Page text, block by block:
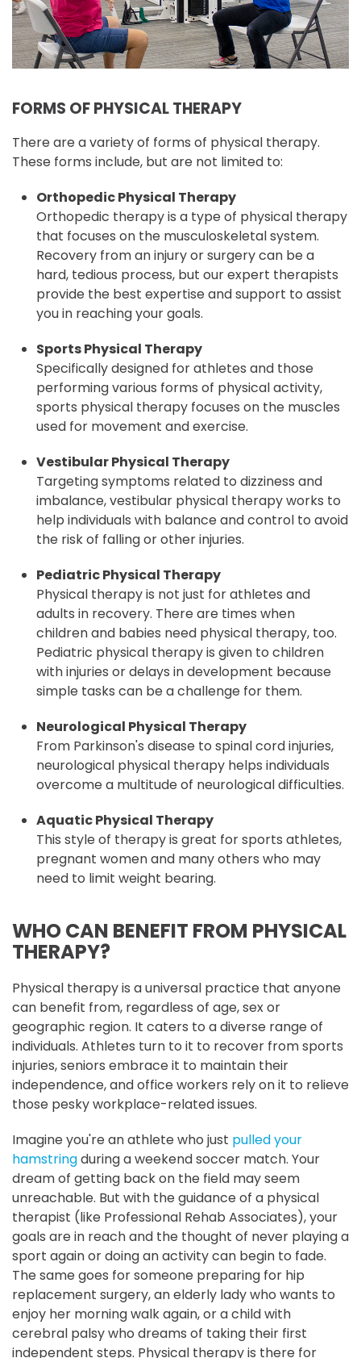
FORMS OF PHYSICAL THERAPY
There are a variety of forms of physical therapy.
These forms include, but are not limited to:
Orthopedic Physical Therapy
Orthopedic therapy is a type of physical therapy
that focuses on the musculoskeletal system.
Recovery from an injury or surgery can be a
hard, tedious process, but our expert therapists
provide the best expertise and support to assist
you in reaching your goals.
Sports Physical Therapy
Specifically designed for athletes and those
performing various forms of physical activity,
sports physical therapy focuses on the muscles
used for movement and exercise.
Vestibular Physical Therapy
Targeting symptoms related to dizziness and
imbalance, vestibular physical therapy works to
help individuals with balance and control to avoid
the risk of falling or other injuries.
Pediatric Physical Therapy
Physical therapy is not just for athletes and
adults in recovery. There are times when
children and babies need physical therapy, too.
Pediatric physical therapy is given to children
with injuries or delays in development because
simple tasks can be a challenge for them.
Neurological Physical Therapy
From Parkinson's disease to spinal cord injuries,
neurological physical therapy helps individuals
overcome a multitude of neurological difficulties.
Aquatic Physical Therapy
This style of therapy is great for sports athletes,
pregnant women and many others who may
need to limit weight bearing.
WHO CAN BENEFIT FROM PHYSICAL
THERAPY?
Physical therapy is a universal practice that anyone
can benefit from, regardless of age, sex or
geographic region. It caters to a diverse range of
individuals. Athletes turn to it to recover from sports
injuries, seniors embrace it to maintain their
independence, and office workers rely on it to relieve
those pesky workplace-related issues.
Imagine you're an athlete who just pulled your
hamstringduring a weekend soccer match. Your
dream of getting back on the field may seem
unreachable. But with the guidance of a physical
therapist (like Professional Rehab Associates), your
goals are in reach and the thought of never playing a
sport again or doing an activity can begin to fade.
The same goes for someone preparing for hip
replacement surgery, an elderly lady who wants to
enjoy her morning walk again, or a child with
cerebral palsy who dreams of taking their first
independent steps. Physical therapy is there for